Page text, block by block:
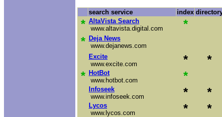
search service index
* AltaVista Search
www.altavista.digital.com
*
*
Deja News
www.dejanews.com
Excite
www.excite.com
*
*
*
HotBot
www.hotbot.com
*
Infoseek
www.infoseek.com
* *
Lycos
www.lycos.com
*
*